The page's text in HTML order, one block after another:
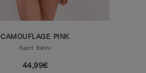
CAMOUFLAGE PINK
Sport Bikini
44,99€